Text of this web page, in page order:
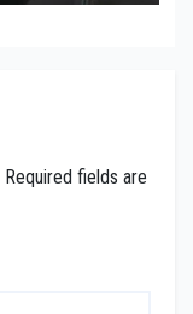
Required fields are